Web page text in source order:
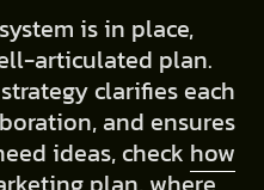
is in place,
articulated plan.
clarifies each
and ensures
ideas, check how